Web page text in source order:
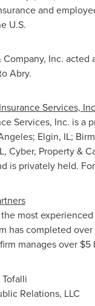
and
U.S.
Company, Inc.
Abry.
Services,
Services, Inc. is a
; Elgin, IL;
Cyber, Property &
is privately held.
most
has completed over
manages over $5
Relations, LLC